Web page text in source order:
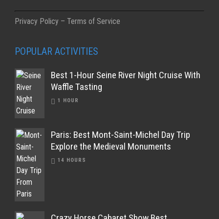
Privacy Policy – Terms of Service
POPULAR ACTIVITIES
Best 1-Hour Seine River Night Cruise With
Waffle Tasting
1 HOUR
Paris: Best Mont-Saint-Michel Day Trip
Explore the Medieval Monuments
14 HOURS